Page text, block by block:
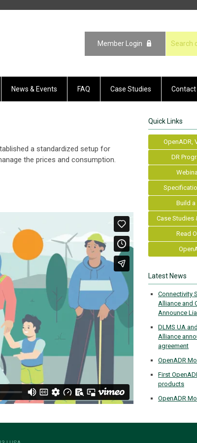
Member Login
News & Events FAQ Case Studies Contact
a standardized setup for
the prices and consumption.
Quick Links
OpenADR,
DR
Build a
Case Studies
Read
Latest News
Connectivity
Alliance and
Announce
DLMS UA
Alliance
agreement
OpenADR
First
products
OpenADR